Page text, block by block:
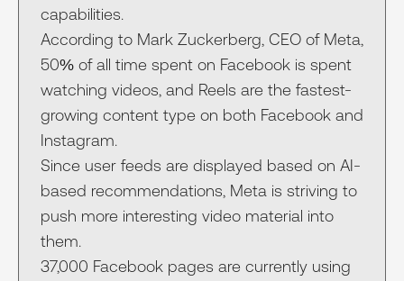
capabilities.
According to Mark Zuckerberg, CEO of Meta,
50% of all time spent on Facebook is spent
watching videos, and Reels are the fastest-
growing content type on both Facebook and
Instagram.
Since user feeds are displayed based on AI-
based recommendations, Meta is striving to
push more interesting video material into
them.
37,000 Facebook pages are currently using